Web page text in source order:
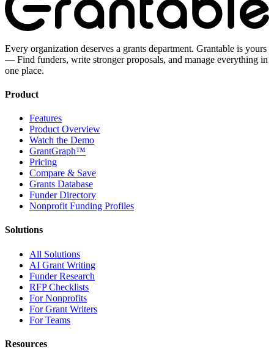
Every organization deserves a grants department. Grantable is yours
— Find funders, write stronger proposals, and manage everything in
one place.
Product
Features
Product Overview
Watch the Demo
GrantGraph™
Pricing
Compare & Save
Grants Database
Funder Directory
Nonprofit Funding Profiles
Solutions
All Solutions
AI Grant Writing
Funder Research
RFP Checklists
For Nonprofits
For Grant Writers
For Teams
Resources